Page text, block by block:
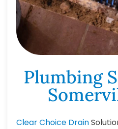
Plumbing
Clear Choice Drain